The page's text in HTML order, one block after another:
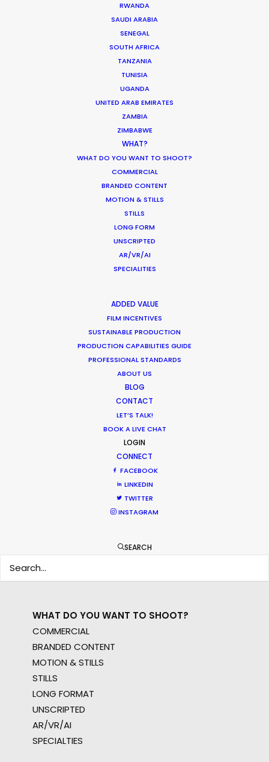
RWANDA
SAUDI ARABIA
SENEGAL
SOUTH AFRICA
TANZANIA
TUNISIA
UGANDA
UNITED ARAB EMIRATES
ZAMBIA
ZIMBABWE
WHAT?
WHAT DO YOU WANT TO SHOOT?
COMMERCIAL
BRANDED CONTENT
MOTION & STILLS
STILLS
LONG FORM
UNSCRIPTED
AR/VR/AI
SPECIALITIES
ADDED VALUE
FILM INCENTIVES
SUSTAINABLE PRODUCTION
PRODUCTION CAPABILITIES GUIDE
PROFESSIONAL STANDARDS
ABOUT US
BLOG
CONTACT
LET’S TALK!
BOOK A LIVE CHAT
LOGIN
CONNECT
FACEBOOK
LINKEDIN
TWITTER
INSTAGRAM
SEARCH
MOVIE DATABASE
PSN at ADFEST 2014
Want to know the ins and outs of
production worldwide?
Sign up to boost your local knowledge about
permit parameters and available equipment,
LEARN MORE
WHERE DO YOU WANT TO SHOOT?
MULTI-COUNTRY SHOOT
WHAT DO YOU WANT TO SHOOT?
COMMERCIAL
BRANDED CONTENT
MOTION & STILLS
STILLS
LONG FORMAT
UNSCRIPTED
AR/VR/AI
SPECIALTIES